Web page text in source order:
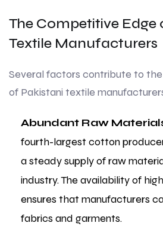
The Competitive Edge
Textile Manufacturers
Several factors contribute to
of Pakistani textile
Abundant Raw
fourth-largest cotton
a steady supply of raw
industry. The availability of
ensures that manufacturers
fabrics and garments.